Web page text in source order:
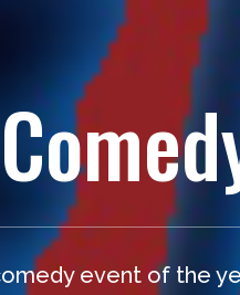
event of the